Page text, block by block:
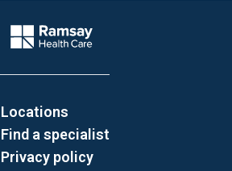
Company Logo
Locations
Find a specialist
Privacy policy